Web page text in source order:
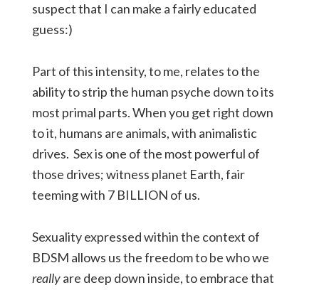
suspect that I can make a fairly educated
guess:)
Part of this intensity, to me, relates to the
ability to strip the human psyche down to its
most primal parts. When you get right down
to it, humans are animals, with animalistic
drives. Sex is one of the most powerful of
those drives; witness planet Earth, fair
teeming with 7 BILLION of us.
Sexuality expressed within the context of
BDSM allows us the freedom to be who we
reallyare deep down inside, to embrace that